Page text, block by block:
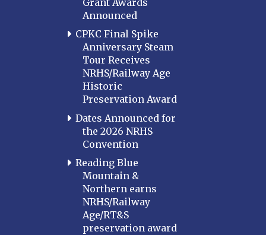
Announced
CPKC Final Spike
Anniversary Steam
Tour Receives
NRHS/Railway Age
Historic
Preservation Award
Dates Announced for
the 2026 NRHS
Convention
Reading Blue
Mountain &
Northern earns
NRHS/Railway
Age/RT&S
preservation award